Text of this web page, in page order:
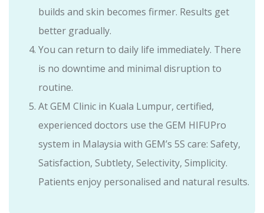
builds and skin becomes firmer. Results get
better gradually.
You can return to daily life immediately. There
is no downtime and minimal disruption to
routine.
At GEM Clinic in Kuala Lumpur, certified,
experienced doctors use the GEM HIFUPro
system in Malaysia with GEM’s 5S care: Safety,
Satisfaction, Subtlety, Selectivity, Simplicity.
Patients enjoy personalised and natural results.